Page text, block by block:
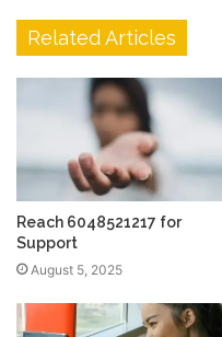
Related Articles
Reach 6048521217 for
Support
August 5, 2025